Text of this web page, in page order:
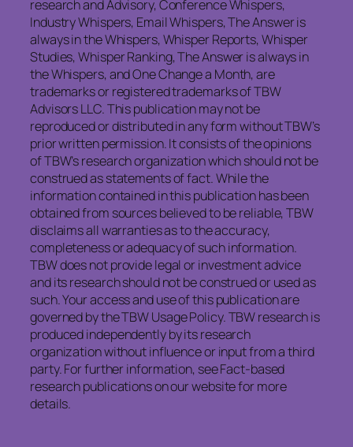
research and Advisory, Conference Whispers,
Industry Whispers, Email Whispers, The Answer is
always in the Whispers, Whisper Reports, Whisper
Studies, Whisper Ranking, The Answer is always in
the Whispers, and One Change a Month, are
trademarks or registered trademarks of TBW
Advisors LLC. This publication may not be
reproduced or distributed in any form without TBW’s
prior written permission. It consists of the opinions
of TBW’s research organization which should not be
construed as statements of fact. While the
information contained in this publication has been
obtained from sources believed to be reliable, TBW
disclaims all warranties as to the accuracy,
completeness or adequacy of such information.
TBW does not provide legal or investment advice
and its research should not be construed or used as
such. Your access and use of this publication are
governed by the TBW Usage Policy. TBW research is
produced independently by its research
organization without influence or input from a third
party. For further information, see Fact-based
research publications on our website for more
details.